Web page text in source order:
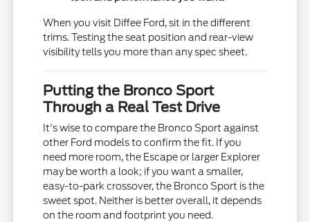
When you visit Diffee Ford, sit in the different
trims. Testing the seat position and rear-view
visibility tells you more than any spec sheet.
Putting the Bronco Sport
Through a Real Test Drive
It's wise to compare the Bronco Sport against
other Ford models to confirm the fit. If you
need more room, the Escape or larger Explorer
may be worth a look; if you want a smaller,
easy-to-park crossover, the Bronco Sport is the
sweet spot. Neither is better overall, it depends
on the room and footprint you need.